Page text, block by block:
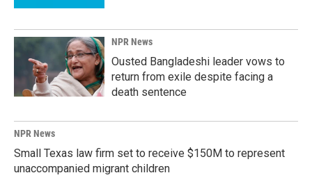
NPR News
Ousted Bangladeshi leader vows to
return from exile despite facing a
death sentence
NPR News
Small Texas law firm set to receive $150M to represent
unaccompanied migrant children